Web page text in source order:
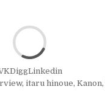
DiggLinkedin
, itaru hinoue, Kanon,